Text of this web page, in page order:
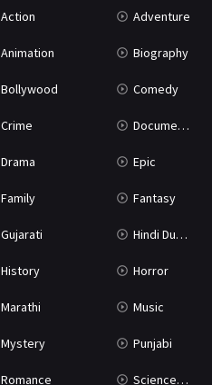
Action Adventure
Animation Biography
Bollywood Comedy
Crime Documentary
Drama Epic
Family Fantasy
Gujarati Hindi Dubbed
History Horror
Marathi Music
Mystery Punjabi
Romance Science Fiction